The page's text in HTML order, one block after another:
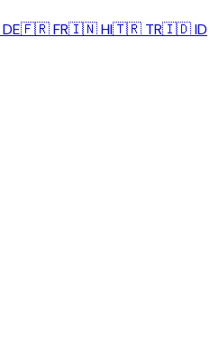
DE🇫🇷FR🇮🇳HI🇹🇷 TR🇮🇩ID